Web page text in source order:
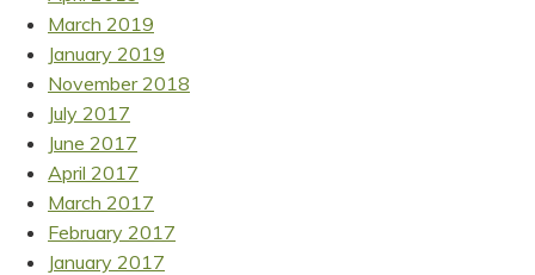
March 2019
January 2019
November 2018
July 2017
June 2017
April 2017
March 2017
February 2017
January 2017